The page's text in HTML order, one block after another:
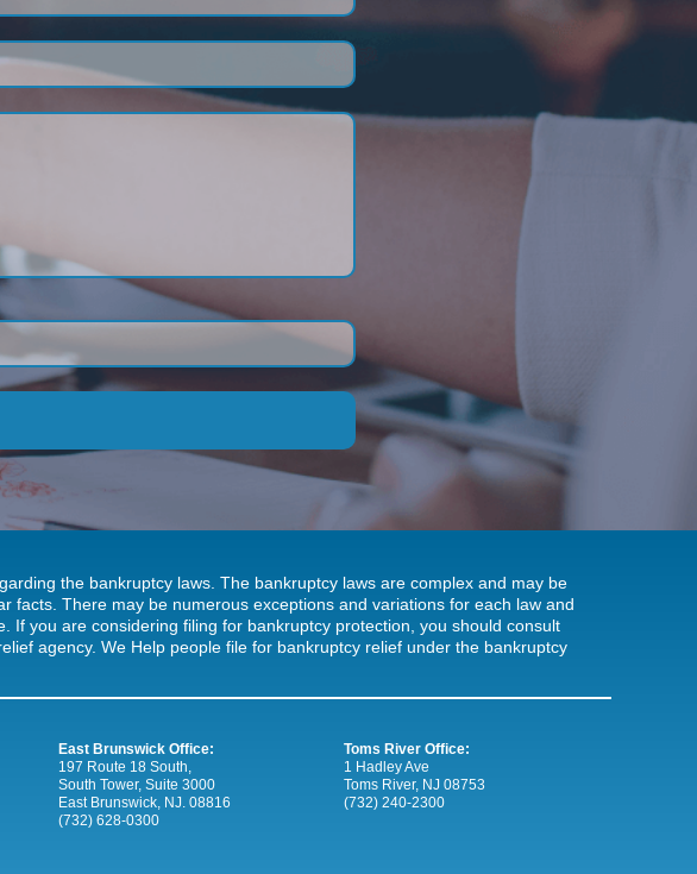
the bankruptcy laws. The bankruptcy laws are complex and may be
facts. There may be numerous exceptions and variations for each law and
If you are considering filing for bankruptcy protection, you should consult
agency. We Help people file for bankruptcy relief under the bankruptcy
East Brunswick Office:
197 Route 18 South,
South Tower, Suite 3000
East Brunswick, NJ. 08816
(732) 628-0300
Toms River Office:
1 Hadley Ave
Toms River, NJ 08753
(732) 240-2300